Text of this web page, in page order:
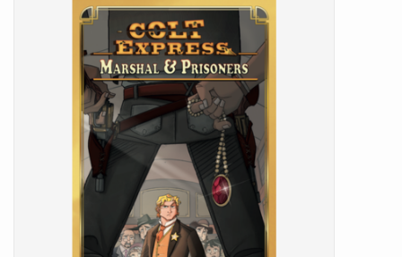
Paints & Accesories
Store Theme
Black Site Studios
Battle Systems
Dirty Down